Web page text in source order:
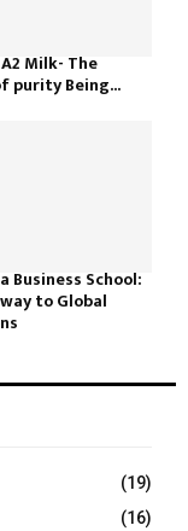
Milk- The
purity Being...
Business School:
to Global
(19)
(16)